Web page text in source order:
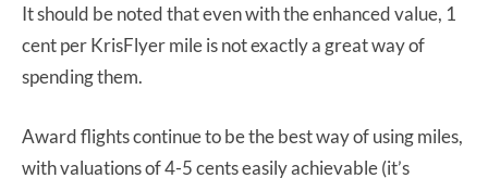
It should be noted that even with the enhanced value, 1
cent per KrisFlyer mile is not exactly a great way of
spending them.
Award flights continue to be the best way of using miles,
with valuations of 4-5 cents easily achievable (it’s